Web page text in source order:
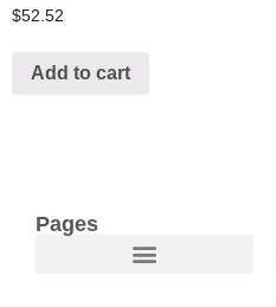
$52.52
Add to cart
Pages